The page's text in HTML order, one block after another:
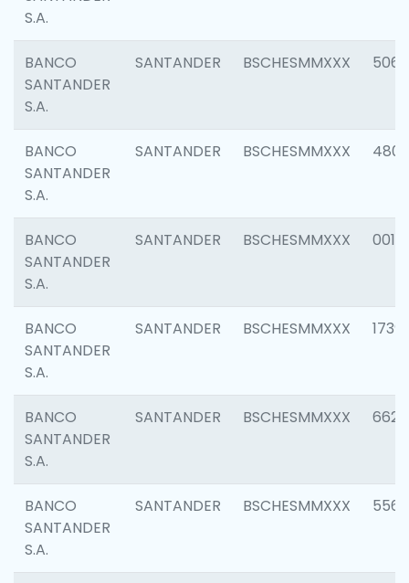
S.A.
BANCO
SANTANDER
S.A.
SANTANDER BSCHESMMXXX 5066
BANCO
SANTANDER
S.A.
SANTANDER BSCHESMMXXX 4803
BANCO
SANTANDER
S.A.
SANTANDER BSCHESMMXXX 0018
BANCO
SANTANDER
S.A.
SANTANDER BSCHESMMXXX 1739
BANCO
SANTANDER
S.A.
SANTANDER BSCHESMMXXX 6622
BANCO
SANTANDER
S.A.
SANTANDER BSCHESMMXXX 5562